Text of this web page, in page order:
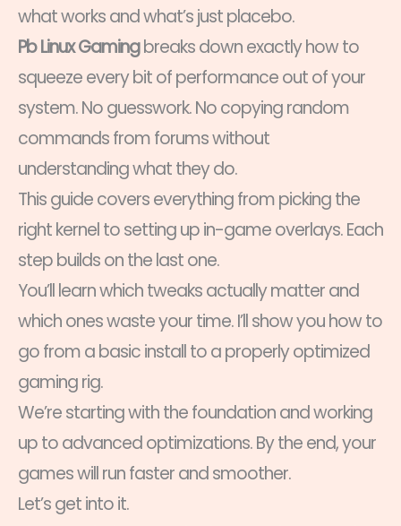
what works and what’s just placebo.
Pb Linux Gamingbreaks down exactly how to
squeeze every bit of performance out of your
system. No guesswork. No copying random
commands from forums without
understanding what they do.
This guide covers everything from picking the
right kernel to setting up in-game overlays. Each
step builds on the last one.
You’ll learn which tweaks actually matter and
which ones waste your time. I’ll show you how to
go from a basic install to a properly optimized
gaming rig.
We’re starting with the foundation and working
up to advanced optimizations. By the end, your
games will run faster and smoother.
Let’s get into it.